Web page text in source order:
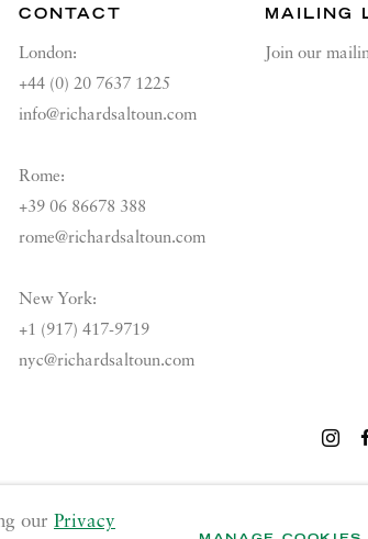
CONTACT
London:
+44 (0) 20 7637 1225
info@richardsaltoun.com
Rome:
+39 06 86678 388
rome@richardsaltoun.com
New York:
+1 (917) 417-9719
nyc@richardsaltoun.com
MAILING
Join our
our Privacy